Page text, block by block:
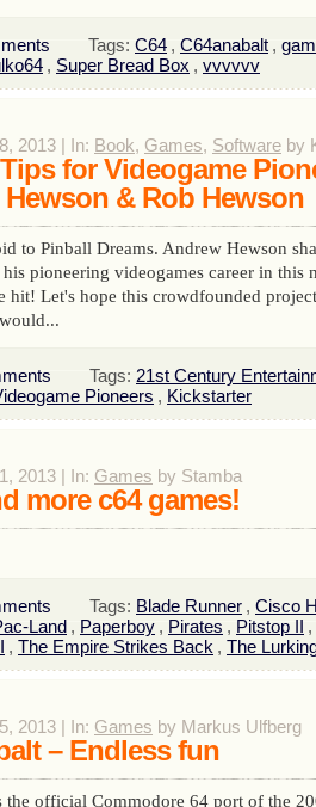
Tags: C64 , C64anabalt ,
, Super Bread Box , vvvvvv
2013 | In: Book, Games, Software by
for Videogame
& Rob Hewson
to Pinball Dreams. Andrew Hewson
pioneering videogames career in this
hit! Let's hope this crowdfounded
Tags: 21st Century
Pioneers , Kickstarter
2013 | In: Games by Stamba
more c64 games!
Tags: Blade Runner , Cisco
Land , Paperboy , Pirates , Pitstop II ,
, The Empire Strikes Back , The
2013 | In: Games by Markus Ulfberg
– Endless fun
the official Commodore 64 port of the